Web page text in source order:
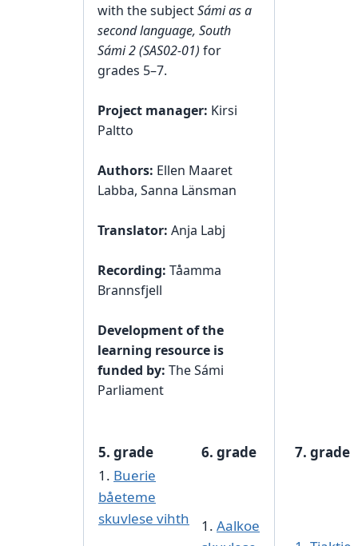
with the subjectSámi as a
second language, South
Sámi 2 (SAS02‑01) for
grades 5–7.
Project manager: Kirsi
Paltto
Authors: Ellen Maaret
Labba, Sanna Länsman
Translator: Anja Labj
Recording: Tåamma
Brannsfjell
Development of the
learning resource is
funded by: The Sámi
Parliament
5. grade 6. grade
7. grade
1. Buerie
båeteme
skuvlese vihth
1. Aalkoe